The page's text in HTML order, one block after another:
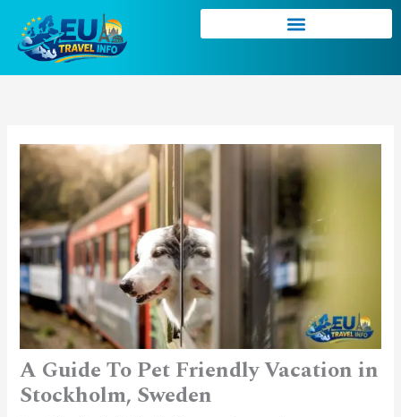
content
A Guide To Pet Friendly Vacation in
Stockholm, Sweden